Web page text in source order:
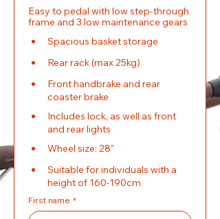
Easy to pedal with low step-through
frame and 3 low maintenance gears
Spacious basket storage
Rear rack (max 25kg)
Front handbrake and rear
coaster brake
Includes lock, as well as front
and rear lights
Wheel size: 28"
Suitable for individuals with a
height of 160-190cm
First name *